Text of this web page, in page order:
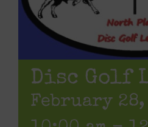
Disc Golf
February 28,